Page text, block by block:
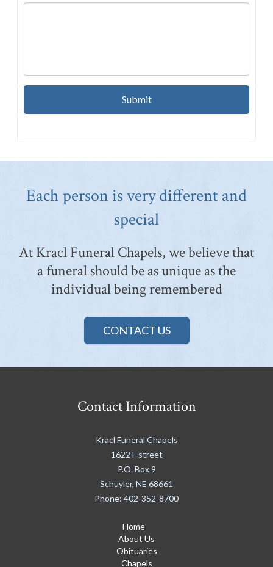
Each person is very different and
special
At Kracl Funeral Chapels, we believe that
a funeral should be as unique as the
individual being remembered
CONTACT US
Contact Information
Kracl Funeral Chapels
1622 F street
P.O. Box 9
Schuyler, NE 68661
Phone: 402-352-8700
Home
About Us
Obituaries
Chapels